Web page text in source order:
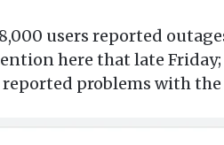
users reported
here that late
problems with